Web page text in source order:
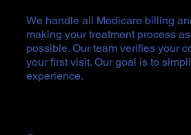
We handle all Medicare billing
making your treatment process
possible. Our team verifies your
your first visit. Our goal is to
experience.